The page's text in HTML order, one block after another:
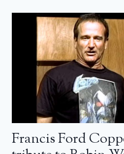
Francis Ford